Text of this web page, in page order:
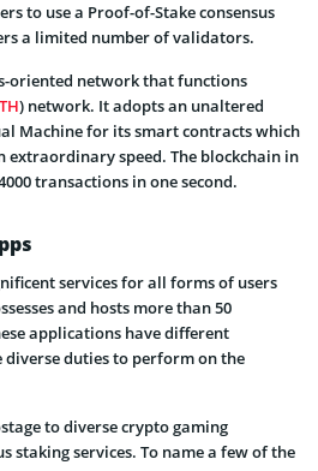
to use a Proof-of-Stake consensus
a limited number of validators.
oriented network that functions
) network. It adopts an unaltered
Machine for its smart contracts which
extraordinary speed. The blockchain in
transactions in one second.
services for all forms of users
and hosts more than 50
applications have different
duties to perform on the
to diverse crypto gaming
staking services. To name a few of the